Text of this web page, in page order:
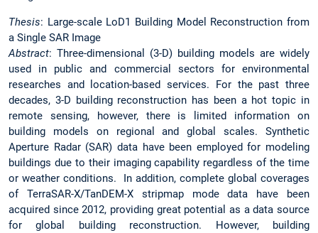
Thesis: Large-scale LoD1 Building Model Reconstruction from
a Single SAR Image
Abstract: Three-dimensional (3-D) building models are widely
used in public and commercial sectors for environmental
researches and location-based services. For the past three
decades, 3-D building reconstruction has been a hot topic in
remote sensing, however, there is limited information on
building models on regional and global scales. Synthetic
Aperture Radar (SAR) data have been employed for modeling
buildings due to their imaging capability regardless of the time
or weather conditions. In addition, complete global coverages
of TerraSAR-X/TanDEM-X stripmap mode data have been
acquired since 2012, providing great potential as a data source
for global building reconstruction. However, building